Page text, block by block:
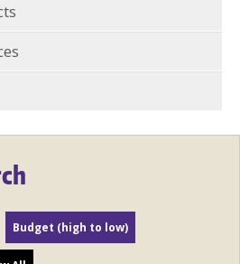
Budget (high to low)